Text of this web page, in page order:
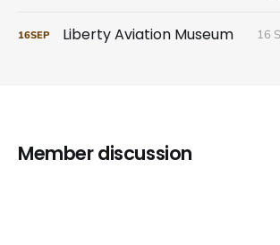
16SEP Liberty Aviation Museum 16
Member discussion